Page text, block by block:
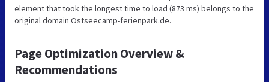
element that took the longest time to load (873 ms) belongs to the
original domain Ostseecamp-ferienpark.de.
Page Optimization Overview &
Recommendations